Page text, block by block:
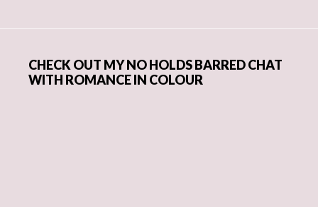
CHECK OUT MY NO HOLDS BARRED CHAT
WITH ROMANCE IN COLOUR